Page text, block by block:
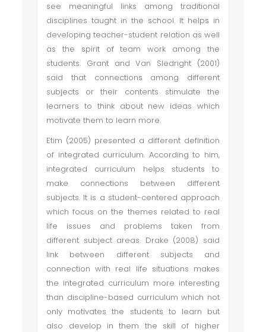
see meaningful links among traditional
disciplines taught in the school. It helps in
developing teacher-student relation as well
as the spirit of team work among the
students. Grant and Van Sledright (2001)
said that connections among different
subjects or their contents stimulate the
learners to think about new ideas which
motivate them to learn more.
Etim (2005) presented a different definition
of integrated curriculum. According to him,
integrated curriculum helps students to
make connections between different
subjects. It is a student-centered approach
which focus on the themes related to real
life issues and problems taken from
different subject areas. Drake (2008) said
link between different subjects and
connection with real life situations makes
the integrated curriculum more interesting
than discipline-based curriculum which not
only motivates the students to learn but
also develop in them the skill of higher